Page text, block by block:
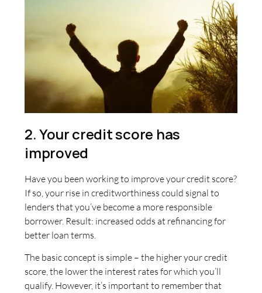
2. Your credit score has
improved
Have you been working to improve your credit score?
If so, your rise in creditworthiness could signal to
lenders that you’ve become a more responsible
borrower. Result: increased odds at refinancing for
better loan terms.
The basic concept is simple – the higher your credit
score, the lower the interest rates for which you’ll
qualify. However, it’s important to remember that